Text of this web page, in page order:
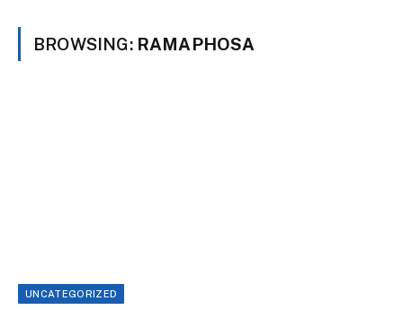
BROWSING: RAMAPHOSA
UNCATEGORIZED